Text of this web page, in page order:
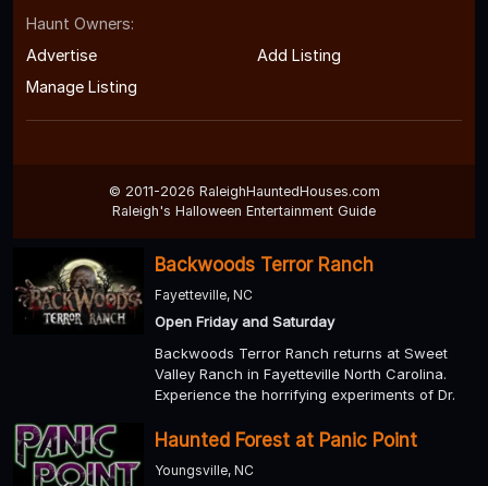
Haunt Owners:
Advertise
Add Listing
Manage Listing
© 2011-2026 RaleighHauntedHouses.com
Raleigh's Halloween Entertainment Guide
Backwoods Terror Ranch
Fayetteville, NC
Open Friday and Saturday
Backwoods Terror Ranch returns at Sweet
Valley Ranch in Fayetteville North Carolina.
Experience the horrifying experiments of Dr.
Haunted Forest at Panic Point
Youngsville, NC